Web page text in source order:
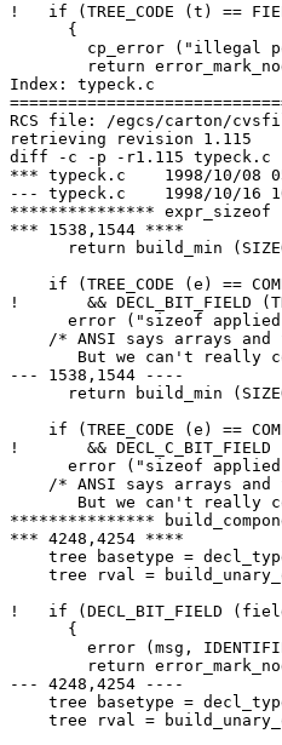
!   if (TREE_CODE (t) ==
      {
cp_error ("illegal
return
Index: typeck.c
RCS file: /egcs/carton/
retrieving revision 1.115
diff -c -p -r1.115 typeck.c
*** typeck.c	1998/10/08 05:04:57	1.115
--- typeck.c	1998/10/16 10:31:25
*************** expr_sizeof
*** 1538,1544 ****
return build_min
if (TREE_CODE (e) ==
!       && DECL_BIT_FIELD
error ("sizeof
/* ANSI says arrays and
But we can't really
--- 1538,1544 ----
return build_min
if (TREE_CODE (e) ==
!       && DECL_C_BIT_FIELD
error ("sizeof
/* ANSI says arrays and
But we can't really
***************
*** 4248,4254 ****
tree basetype =
tree rval =
!   if (DECL_BIT_FIELD
      {
error (msg,
return
--- 4248,4254 ----
tree basetype =
tree rval =